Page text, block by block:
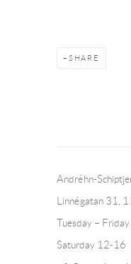
SHARE
Andréhn-
Linnégatan 31,
Tuesday –
Saturday 12-16